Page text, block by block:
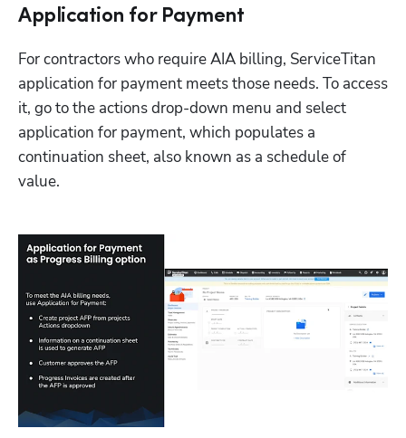
Application for Payment
For contractors who require AIA billing, ServiceTitan
application for payment meets those needs. To access
it, go to the actions drop-down menu and select
application for payment, which populates a
continuation sheet, also known as a schedule of
value.